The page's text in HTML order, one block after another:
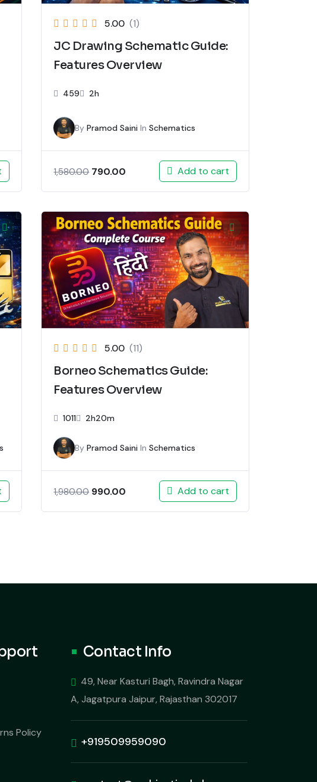
5.00 (1)
JC Drawing Schematic Guide:
Features Overview
459 2h
ByPramod Saini InSchematics
1,580.00 790.00 Add to cart
5.00 (11)
Borneo Schematics Guide:
Features Overview
1011 2h20m
ByPramod Saini InSchematics
1,980.00 990.00 Add to cart
Policy
Contact Info
49, Near Kasturi Bagh, Ravindra Nagar
A, Jagatpura Jaipur, Rajasthan 302017
+919509959090